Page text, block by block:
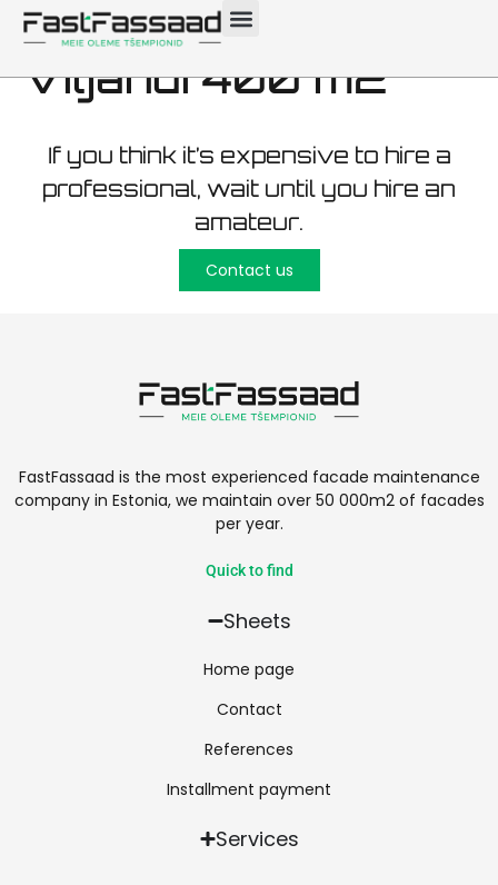
maintenance
Viljandi 400 m2
If you think it’s expensive to hire a
professional, wait until you hire an
amateur.
Contact us
FastFassaad is the most experienced facade maintenance
company in Estonia, we maintain over 50 000m2 of facades
per year.
Quick to find
Sheets
Home page
Contact
References
Installment payment
Services